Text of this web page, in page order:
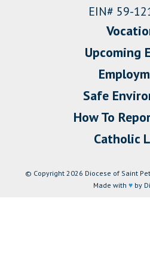
EIN# 59-
Upcoming
Safe
How To
Catholic
© Copyright 2026 Diocese of Saint
Made with ♥ by